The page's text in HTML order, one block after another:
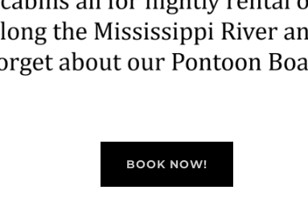
BOOK NOW!